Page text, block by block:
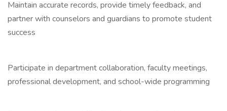
Maintain accurate records, provide timely feedback, and
partner with counselors and guardians to promote student
success
Participate in department collaboration, faculty meetings,
professional development, and school-wide programming